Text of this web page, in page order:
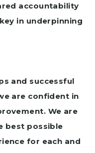
accountability
in underpinning
and successful
are confident in
We are
best possible
for each and